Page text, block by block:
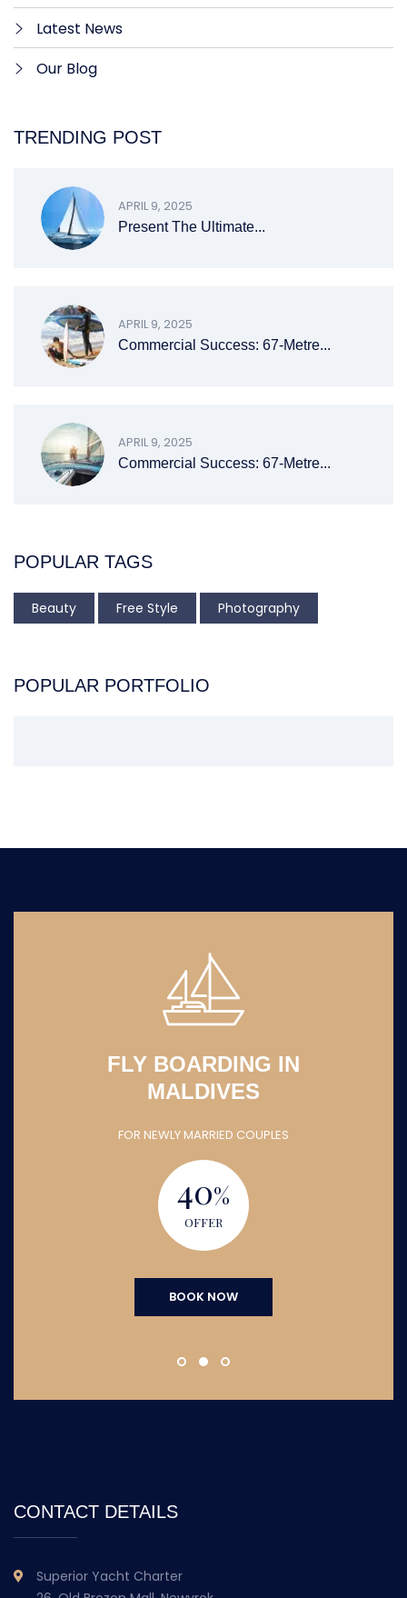
Latest News
Our Blog
TRENDING POST
APRIL 9, 2025
Present The Ultimate...
APRIL 9, 2025
Commercial Success: 67-Metre...
APRIL 9, 2025
Commercial Success: 67-Metre...
POPULAR TAGS
Beauty Free Style Photography
POPULAR PORTFOLIO
FLY BOARDING IN
MALDIVES
FOR NEWLY MARRIED COUPLES
40%
OFFER
BOOK NOW
CONTACT DETAILS
Superior Yacht Charter